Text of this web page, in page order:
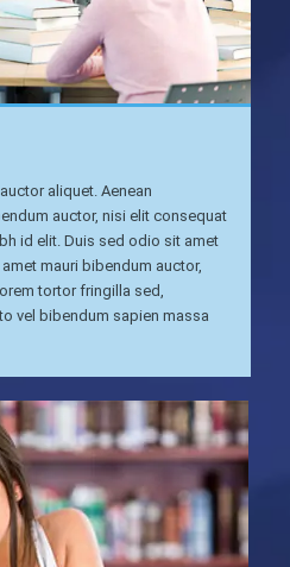
aliquet. Aenean
auctor, nisi elit consequat
id elit. Duis sed odio sit amet
mauri bibendum auctor,
tortor fringilla sed,
vel bibendum sapien massa